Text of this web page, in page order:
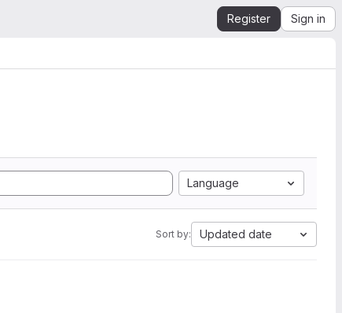
Register Sign in
Language
Sort by: Updated date